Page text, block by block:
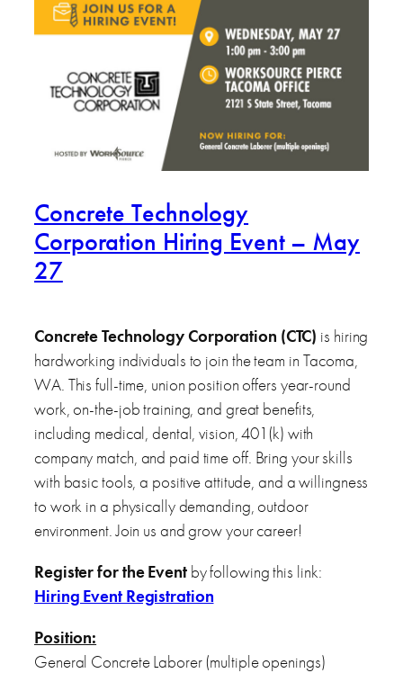
Concrete Technology
Corporation Hiring Event – May
27
Concrete Technology Corporation (CTC) is hiring
hardworking individuals to join the team in Tacoma,
WA. This full-time, union position offers year-round
work, on-the-job training, and great benefits,
including medical, dental, vision, 401(k) with
company match, and paid time off. Bring your skills
with basic tools, a positive attitude, and a willingness
to work in a physically demanding, outdoor
environment. Join us and grow your career!
Register for the Eventby following this link:
Hiring Event Registration
Position:
General Concrete Laborer (multiple openings)